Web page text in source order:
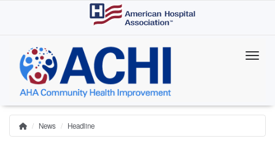
content
Breadcrumb
Home
News Headline